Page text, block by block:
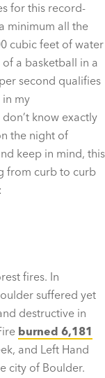
for this record-
minimum all the
cubic feet of water
a basketball in a
second qualifies
in my
know exactly
the night of
keep in mind, this
from curb to curb
fires. In
suffered yet
destructive in
burned 6,181
and Left Hand
city of Boulder.